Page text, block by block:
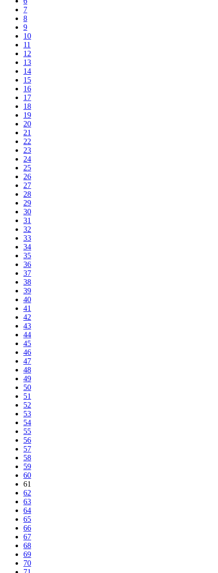
7
8
9
10
11
12
13
14
15
16
17
18
19
20
21
22
23
24
25
26
27
28
29
30
31
32
33
34
35
36
37
38
39
40
41
42
43
44
45
46
47
48
49
50
51
52
53
54
55
56
57
58
59
60
61
62
63
64
65
66
67
68
69
70